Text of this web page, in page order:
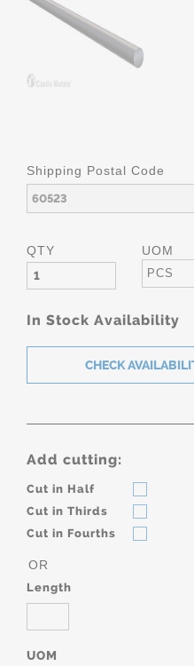
Shipping Postal Code
QTY UOM
PCS
In Stock Availability
Add cutting:
Cut in Half
Cut in Thirds
Cut in Fourths
OR
Length
UOM